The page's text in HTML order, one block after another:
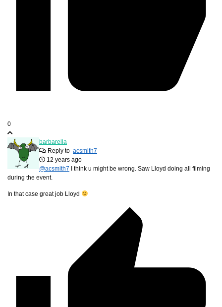
0
barbarella
Reply to acsmith7
12 years ago
@acsmith7 I think u might be wrong. Saw Lloyd doing all filming
during the event.
In that case great job Lloyd